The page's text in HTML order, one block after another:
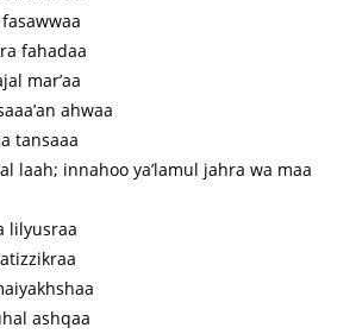
fahadaa
mar’aa
ahwaa
tansaaa
laah; innahoo ya’lamul jahra wa maa
lilyusraa
ashqaa